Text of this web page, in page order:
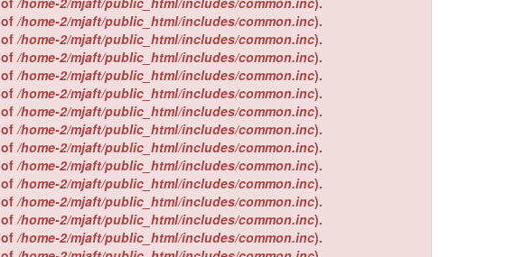
of/home-2/mjaft/public_html/includes/common.inc).
of/home-2/mjaft/public_html/includes/common.inc).
of/home-2/mjaft/public_html/includes/common.inc).
of/home-2/mjaft/public_html/includes/common.inc).
of/home-2/mjaft/public_html/includes/common.inc).
of/home-2/mjaft/public_html/includes/common.inc).
of/home-2/mjaft/public_html/includes/common.inc).
of/home-2/mjaft/public_html/includes/common.inc).
of/home-2/mjaft/public_html/includes/common.inc).
of/home-2/mjaft/public_html/includes/common.inc).
of/home-2/mjaft/public_html/includes/common.inc).
of/home-2/mjaft/public_html/includes/common.inc).
of/home-2/mjaft/public_html/includes/common.inc).